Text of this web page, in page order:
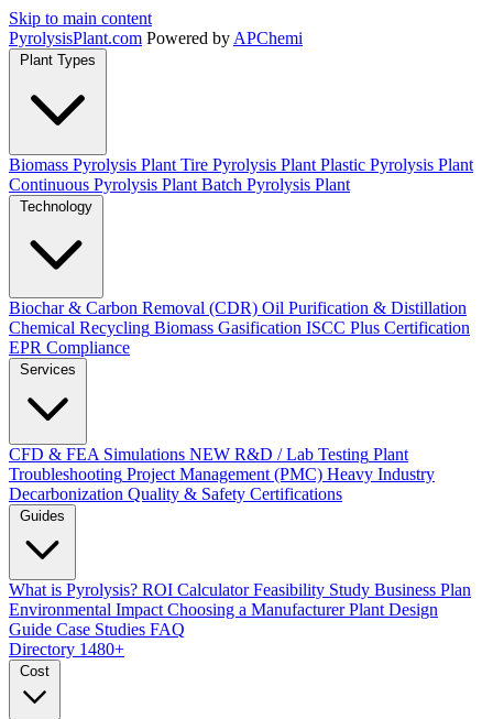
Skip to main content
PyrolysisPlant.com Powered by APChemi
Plant Types
Biomass Pyrolysis Plant Tire Pyrolysis Plant Plastic Pyrolysis Plant
Continuous Pyrolysis Plant Batch Pyrolysis Plant
Technology
Biochar & Carbon Removal (CDR) Oil Purification & Distillation
Chemical Recycling Biomass Gasification ISCC Plus Certification
EPR Compliance
Services
CFD & FEA Simulations NEW R&D / Lab Testing Plant
Troubleshooting Project Management (PMC) Heavy Industry
Decarbonization Quality & Safety Certifications
Guides
What is Pyrolysis? ROI Calculator Feasibility Study Business Plan
Environmental Impact Choosing a Manufacturer Plant Design
Guide Case Studies FAQ
Directory 1480+
Cost